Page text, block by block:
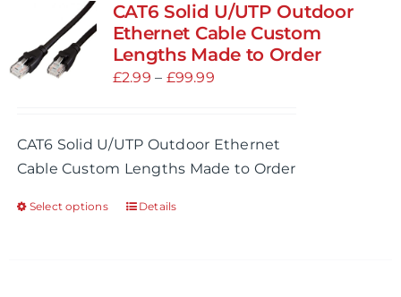
CAT6 Solid U/UTP Outdoor
Ethernet Cable Custom
Lengths Made to Order
£2.99 – £99.99Price
through
£99.99
CAT6 Solid U/UTP Outdoor Ethernet
Cable Custom Lengths Made to Order
Select options
ThisDetails